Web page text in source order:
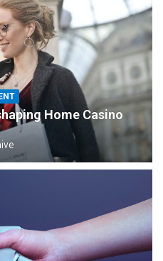
Home Casino